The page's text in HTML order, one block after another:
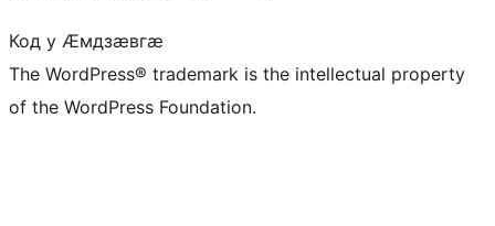
Код у Ӕмдзӕвгӕ
The WordPress® trademark is the intellectual property
of the WordPress Foundation.